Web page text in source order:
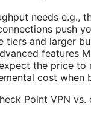
needs e.g.,
push
tiers and larger
features
the price to
cost when
Point VPN